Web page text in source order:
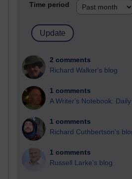
Time period
2 comments
Richard Walker's blog
1 comments
A Writer's Notebook:
1 comments
Richard Cuthbertson's
1 comments
Russell Larke's blog